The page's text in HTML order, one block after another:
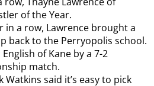
of the Year.
in a row, Lawrence brought a
back to the Perryopolis school.
of Kane by a 7-2
match.
Watkins said it’s easy to pick